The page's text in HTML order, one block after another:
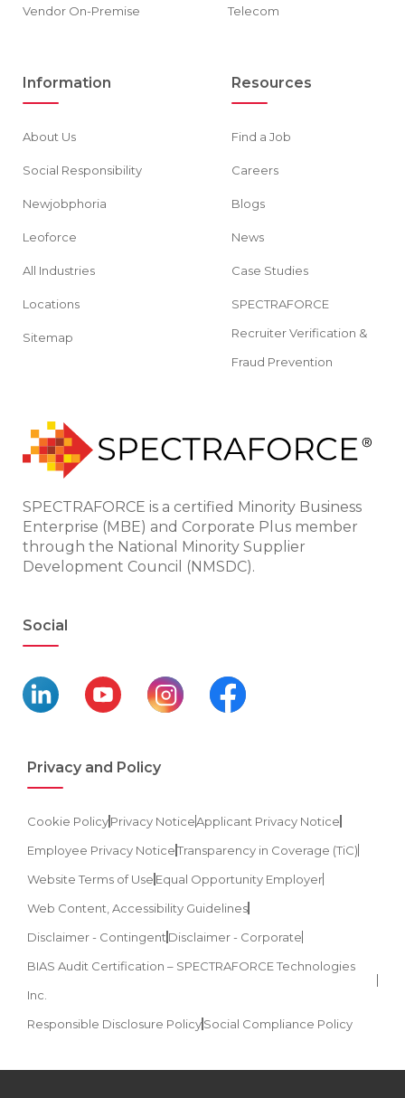
Vendor On-Premise Telecom
Information
About Us
Social Responsibility
Newjobphoria
Leoforce
All Industries
Locations
Sitemap
Resources
Find a Job
Careers
Blogs
News
Case Studies
SPECTRAFORCE
Recruiter Verification &
Fraud Prevention
SPECTRAFORCE is a certified Minority Business
Enterprise (MBE) and Corporate Plus member
through the National Minority Supplier
Development Council (NMSDC).
Social
Privacy and Policy
Cookie PolicyPrivacy NoticeApplicant Privacy Notice
Employee Privacy NoticeTransparency in Coverage (TiC)
Website Terms of Use Equal Opportunity Employer
Web Content, Accessibility Guidelines
Disclaimer - Contingent Disclaimer - Corporate
BIAS Audit Certification – SPECTRAFORCE Technologies
Inc.
Responsible Disclosure PolicySocial Compliance Policy